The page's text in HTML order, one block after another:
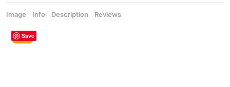
Image Info Description Reviews
Save
Sale